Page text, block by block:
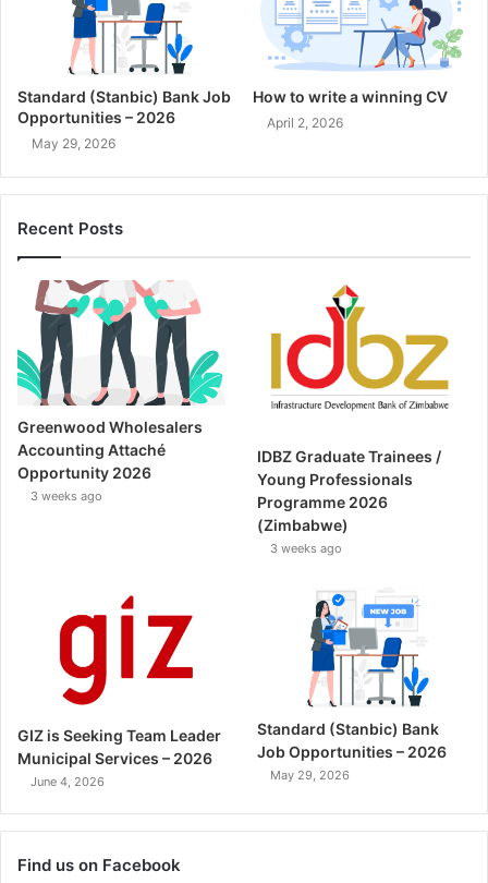
Standard (Stanbic) Bank Job
Opportunities – 2026
May 29, 2026
How to write a winning CV
April 2, 2026
Recent Posts
Greenwood Wholesalers
Accounting Attaché
Opportunity 2026
3 weeks ago
IDBZ Graduate Trainees /
Young Professionals
Programme 2026
(Zimbabwe)
3 weeks ago
GIZ is Seeking Team Leader
Municipal Services – 2026
June 4, 2026
Standard (Stanbic) Bank
Job Opportunities – 2026
May 29, 2026
Find us on Facebook